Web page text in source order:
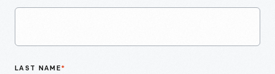
LAST NAME*